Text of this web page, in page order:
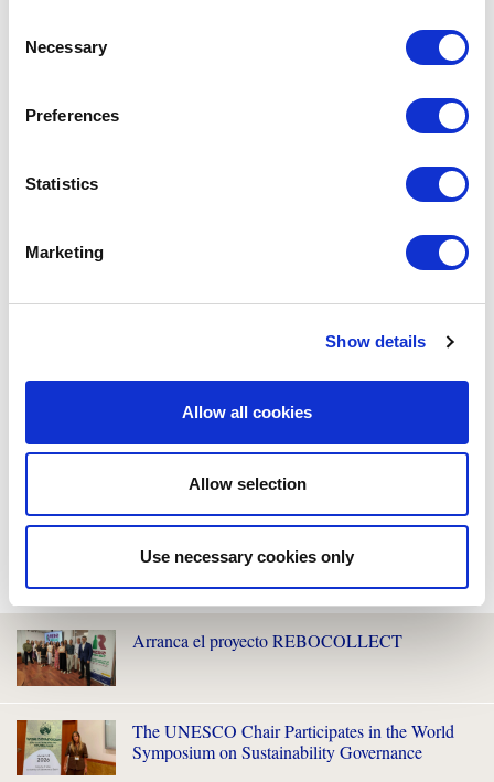
Selection
Necessary
Preferences
Statistics
Marketing
Show details
Allow all cookies
Allow selection
Use necessary cookies only
I have read and accepted condition terms .
Arranca el proyecto REBOCOLLECT
The UNESCO Chair Participates in the World
Symposium on Sustainability Governance